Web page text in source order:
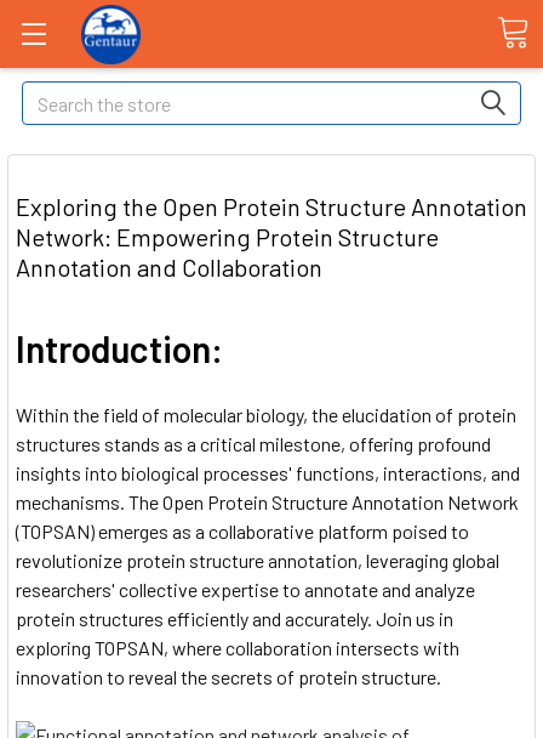
Search
Exploring the Open Protein Structure Annotation
Network: Empowering Protein Structure
Annotation and Collaboration
Introduction:
Within the field of molecular biology, the elucidation of protein
structures stands as a critical milestone, offering profound
insights into biological processes' functions, interactions, and
mechanisms. The Open Protein Structure Annotation Network
(TOPSAN) emerges as a collaborative platform poised to
revolutionize protein structure annotation, leveraging global
researchers' collective expertise to annotate and analyze
protein structures efficiently and accurately. Join us in
exploring TOPSAN, where collaboration intersects with
innovation to reveal the secrets of protein structure.